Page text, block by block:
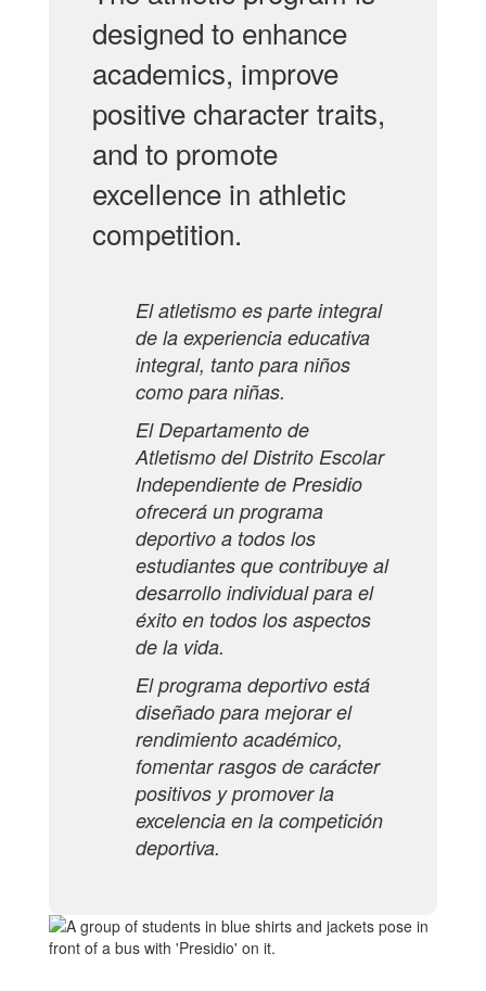
designed to enhance
academics, improve
positive character traits,
and to promote
excellence in athletic
competition.
El atletismo es parte integral
de la experiencia educativa
integral, tanto para niños
como para niñas.
El Departamento de
Atletismo del Distrito Escolar
Independiente de Presidio
ofrecerá un programa
deportivo a todos los
estudiantes que contribuye al
desarrollo individual para el
éxito en todos los aspectos
de la vida.
El programa deportivo está
diseñado para mejorar el
rendimiento académico,
fomentar rasgos de carácter
positivos y promover la
excelencia en la competición
deportiva.